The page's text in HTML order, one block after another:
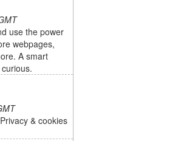
use the power
webpages,
A smart
& cookies